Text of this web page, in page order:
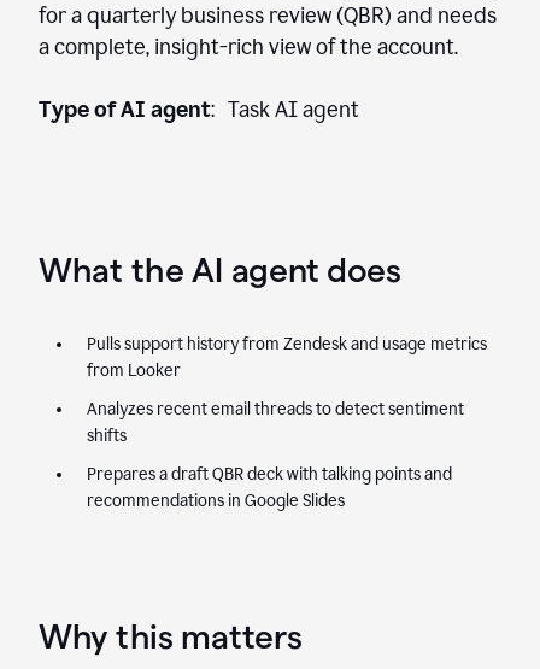
for a quarterly business review (QBR) and needs
a complete, insight-rich view of the account.
Type of AI agent: Task AI agent
What the AI agent does
Pulls support history from Zendesk and usage metrics
from Looker
Analyzes recent email threads to detect sentiment
shifts
Prepares a draft QBR deck with talking points and
recommendations in Google Slides
Why this matters